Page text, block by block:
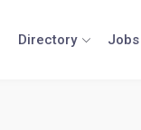
Directory Jobs